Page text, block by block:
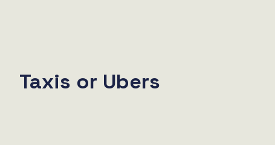
Taxis or Ubers